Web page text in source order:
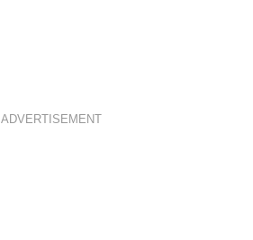
ADVERTISEMENT